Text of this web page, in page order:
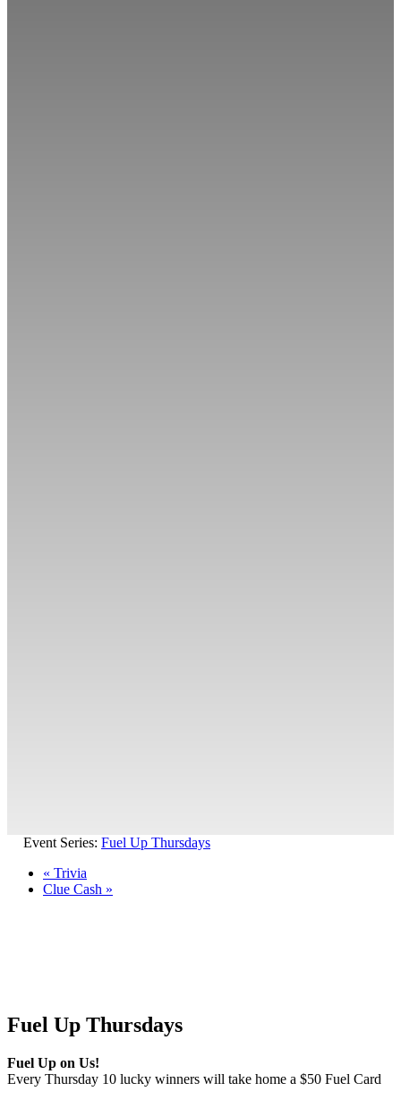
Event Series: Fuel Up Thursdays
« Trivia
Clue Cash »
Fuel Up Thursdays
Fuel Up on Us!
Every Thursday 10 lucky winners will take home a $50 Fuel Card